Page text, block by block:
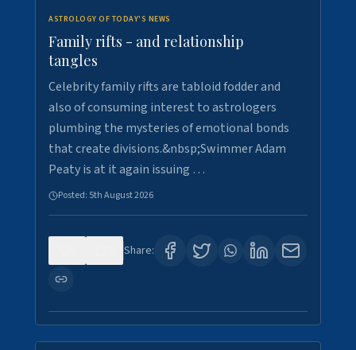
ASTROLOGY OF TODAY'S NEWS
Family rifts - and relationship
tangles
Celebrity family rifts are tabloid fodder and
also of consuming interest to astrologers
plumbing the mysteries of emotional bonds
that create divisions.&nbsp;Swimmer Adam
Peaty is at it again issuing …
Posted: 5th August 2026
Share: